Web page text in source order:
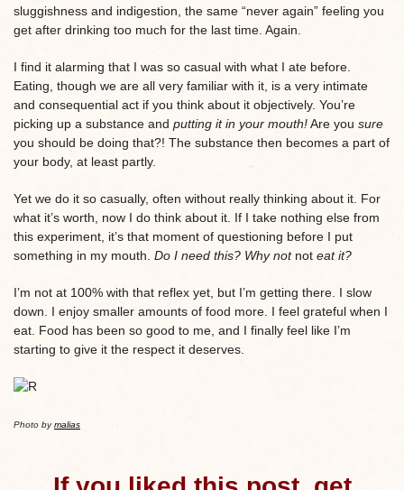
sluggishness and indigestion, the same “never again” feeling you
get after drinking too much for the last time. Again.
I find it alarming that I was so casual with what I ate before.
Eating, though we are all very familiar with it, is a very intimate
and consequential act if you think about it objectively. You’re
picking up a substance and putting it in your mouth!Are you sure
you should be doing that?! The substance then becomes a part of
your body, at least partly.
Yet we do it so casually, often without really thinking about it. For
what it’s worth, now I do think about it. If I take nothing else from
this experiment, it’s that moment of questioning before I put
something in my mouth. Do I need this? Why not not eat it?
I’m not at 100% with that reflex yet, but I’m getting there. I slow
down. I enjoy smaller amounts of food more. I feel grateful when I
eat. Food has been so good to me, and I finally feel like I’m
starting to give it the respect it deserves.
Photo bymalias